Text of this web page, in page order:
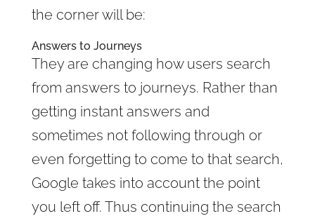
the corner will be:
Answers to Journeys
They are changing how users search
from answers to journeys. Rather than
getting instant answers and
sometimes not following through or
even forgetting to come to that search,
Google takes into account the point
you left off. Thus continuing the search